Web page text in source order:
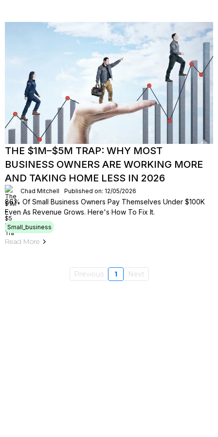
THE $1M–$5M TRAP: WHY MOST
BUSINESS OWNERS ARE WORKING MORE
AND TAKING HOME LESS IN 2026
Chad Mitchell Published on: 12/05/2026
86% Of Small Business Owners Pay Themselves Under $100K
Even As Revenue Grows. Here's How To Fix It.
Small_business
Read More
Previous 1 Next